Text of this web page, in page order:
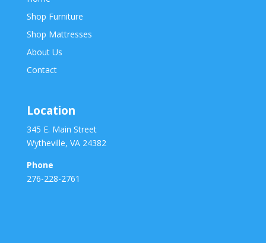
Shop Furniture
Shop Mattresses
About Us
Contact
Location
345 E. Main Street
Wytheville, VA 24382
Phone
276-228-2761